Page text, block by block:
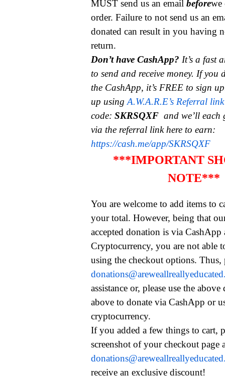
MUST send us an emailbeforewe
order. Failure to not send us an
donated can result in you having
return.
Don’t have CashApp? It’s a fast
to send and receive money. If you
the CashApp, it’s FREE to sign
up usingA.W.A.R.E’s Referral link
code:SKRSQXFand we’ll
via the referral link here to earn:
https://cash.me/app/SKRSQXF
***IMPORTANT
NOTE***
You are welcome to add items to
your total. However, being that
accepted donation is via CashApp
Cryptocurrency, you are not able
using the checkout options. Thus,
assistance or, please use the
above to donate via CashApp or
cryptocurrency.
If you added a few things to cart,
screenshot of your checkout page
receive an exclusive discount!